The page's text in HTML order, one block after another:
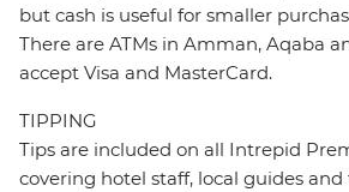
but cash is useful for smaller
There are ATMs in Amman, Aqaba
accept Visa and MasterCard.
TIPPING
Tips are included on all Intrepid
covering hotel staff, local guides